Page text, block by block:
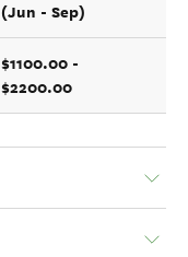
(Jun - Sep)
$1100.00 -
$2200.00